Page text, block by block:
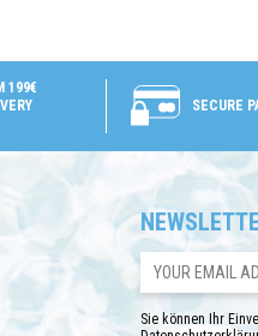
199€
SECURE
Sie können Ihr